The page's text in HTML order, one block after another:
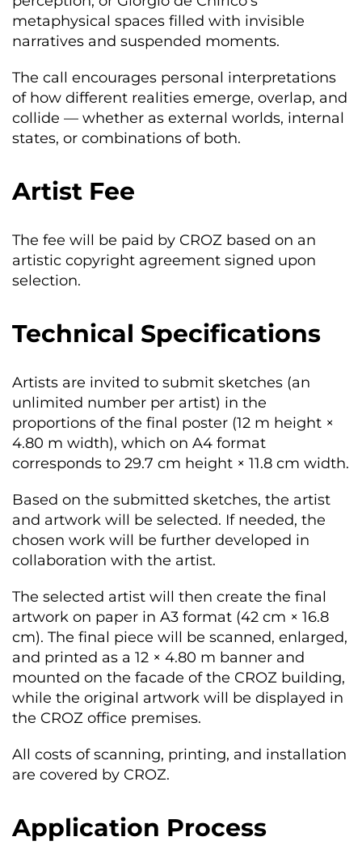
metaphysical spaces filled with invisible
narratives and suspended moments.
The call encourages personal interpretations
of how different realities emerge, overlap, and
collide — whether as external worlds, internal
states, or combinations of both.
Artist Fee
The fee will be paid by CROZ based on an
artistic copyright agreement signed upon
selection.
Technical Specifications
Artists are invited to submit sketches (an
unlimited number per artist) in the
proportions of the final poster (12 m height ×
4.80 m width), which on A4 format
corresponds to 29.7 cm height × 11.8 cm width.
Based on the submitted sketches, the artist
and artwork will be selected. If needed, the
chosen work will be further developed in
collaboration with the artist.
The selected artist will then create the final
artwork on paper in A3 format (42 cm × 16.8
cm). The final piece will be scanned, enlarged,
and printed as a 12 × 4.80 m banner and
mounted on the facade of the CROZ building,
while the original artwork will be displayed in
the CROZ office premises.
All costs of scanning, printing, and installation
are covered by CROZ.
Application Process